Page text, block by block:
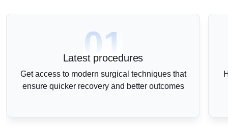
01
Latest procedures
Get access to modern surgical techniques that
ensure quicker recovery and better outcomes